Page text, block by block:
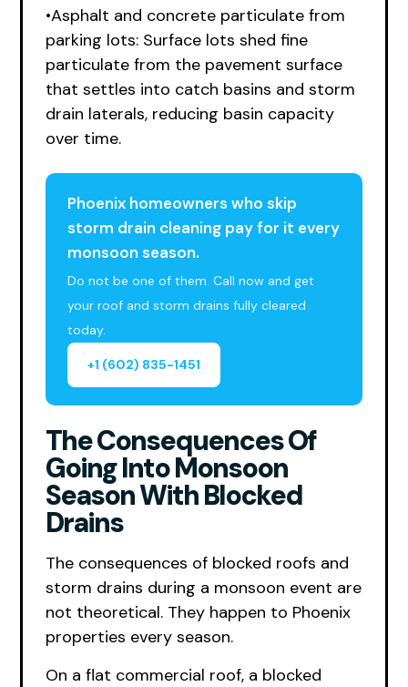
•Asphalt and concrete particulate from
parking lots: Surface lots shed fine
particulate from the pavement surface
that settles into catch basins and storm
drain laterals, reducing basin capacity
over time.
Phoenix homeowners who skip
storm drain cleaning pay for it every
monsoon season.
Do not be one of them. Call now and get
your roof and storm drains fully cleared
today.
+1 (602) 835-1451
The Consequences Of
Going Into Monsoon
Season With Blocked
Drains
The consequences of blocked roofs and
storm drains during a monsoon event are
not theoretical. They happen to Phoenix
properties every season.
On a flat commercial roof, a blocked